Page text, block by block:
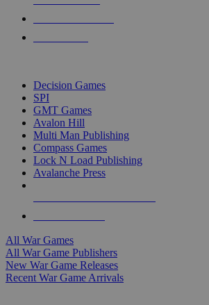
Decision Games
SPI
GMT Games
Avalon Hill
Multi Man Publishing
Compass Games
Lock N Load Publishing
Avalanche Press
All War Games
All War Game Publishers
New War Game Releases
Recent War Game Arrivals